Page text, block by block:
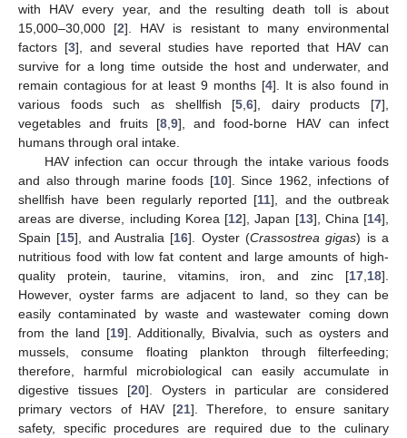
with HAV every year, and the resulting death toll is about
15,000–30,000 [2]. HAV is resistant to many environmental
factors [3], and several studies have reported that HAV can
survive for a long time outside the host and underwater, and
remain contagious for at least 9 months [4]. It is also found in
various foods such as shellfish [5 ,6], dairy products [7],
vegetables and fruits [8, 9], and food-borne HAV can infect
humans through oral intake.
HAV infection can occur through the intake various foods
and also through marine foods [10]. Since 1962, infections of
shellfish have been regularly reported [11], and the outbreak
areas are diverse, including Korea [12], Japan [13], China [14],
Spain [15], and Australia [16]. Oyster (Crassostrea gigas) is a
nutritious food with low fat content and large amounts of high-
quality protein, taurine, vitamins, iron, and zinc [17 18].
However, oyster farms are adjacent to land, so they can be
easily contaminated by waste and wastewater coming down
from the land [19]. Additionally, Bivalvia, such as oysters and
mussels, consume floating plankton through filterfeeding;
therefore, harmful microbiological can easily accumulate in
digestive tissues [20]. Oysters in particular are considered
primary vectors of HAV [21]. Therefore, to ensure sanitary
safety, specific procedures are required due to the culinary